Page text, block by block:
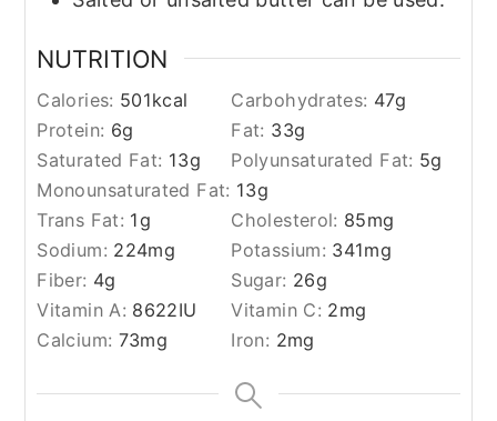
NUTRITION
Calories: 501kcal Carbohydrates: 47g
Protein: 6g Fat: 33g
Saturated Fat: 13g Polyunsaturated Fat: 5g
Monounsaturated Fat: 13g
Trans Fat: 1g Cholesterol: 85mg
Sodium: 224mg Potassium: 341mg
Fiber: 4g Sugar: 26g
Vitamin A: 8622IU Vitamin C: 2mg
Calcium: 73mg Iron: 2mg